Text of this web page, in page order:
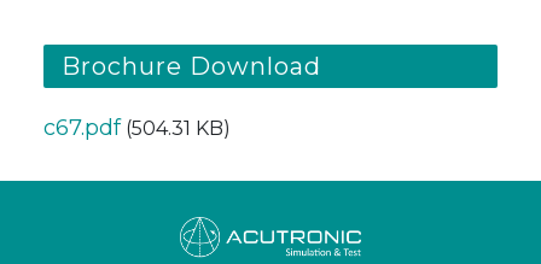
Brochure Download
c67.pdf (504.31 KB)